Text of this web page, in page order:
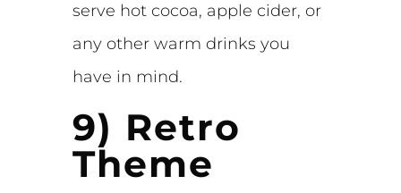
serve hot cocoa, apple cider, or
any other warm drinks you
have in mind.
9) Retro
Theme